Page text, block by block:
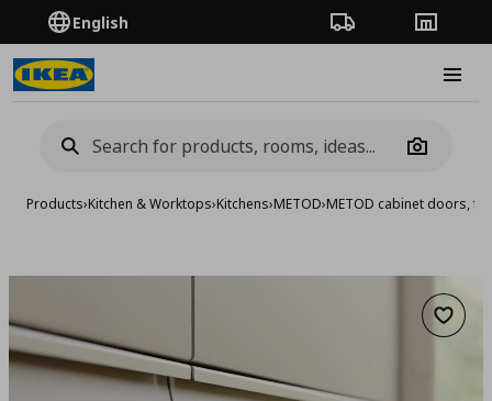
English Order TrackingStores
Camera
Products›Kitchen & Worktops›Kitchens›METOD›METOD cabinet doors,
Add